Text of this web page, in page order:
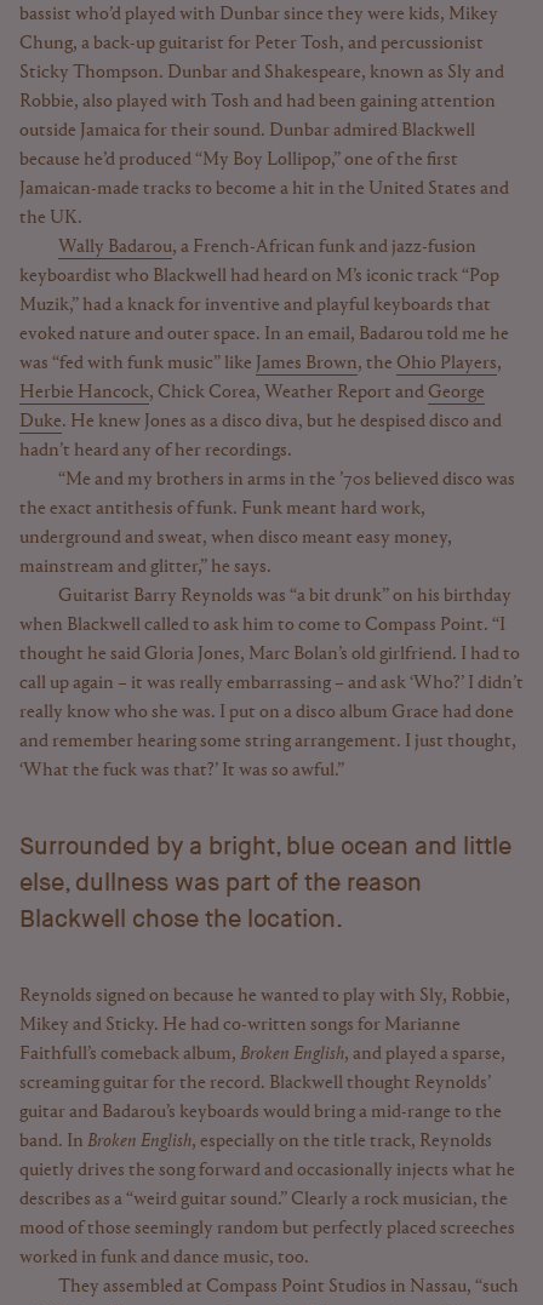
bassist who’d played with Dunbar since they were kids, Mikey
Chung, a back-up guitarist for Peter Tosh, and percussionist
Sticky Thompson. Dunbar and Shakespeare, known as Sly and
Robbie, also played with Tosh and had been gaining attention
outside Jamaica for their sound. Dunbar admired Blackwell
because he’d produced “My Boy Lollipop,” one of the first
Jamaican-made tracks to become a hit in the United States and
the UK.
Wally Badarou, a French-African funk and jazz-fusion
keyboardist who Blackwell had heard on M’s iconic track “Pop
Muzik,” had a knack for inventive and playful keyboards that
evoked nature and outer space. In an email, Badarou told me he
was “fed with funk music” like James Brown, the Ohio Players,
Herbie Hancock, Chick Corea, Weather Report andGeorge
Duke. He knew Jones as a disco diva, but he despised disco and
hadn’t heard any of her recordings.
“Me and my brothers in arms in the ’70s believed disco was
the exact antithesis of funk. Funk meant hard work,
underground and sweat, when disco meant easy money,
mainstream and glitter,” he says.
Guitarist Barry Reynolds was “a bit drunk” on his birthday
when Blackwell called to ask him to come to Compass Point. “I
thought he said Gloria Jones, Marc Bolan’s old girlfriend. I had to
call up again – it was really embarrassing – and ask ‘Who?’ I didn’t
really know who she was. I put on a disco album Grace had done
and remember hearing some string arrangement. I just thought,
‘What the fuck was that?’ It was so awful.”
Surrounded by a bright, blue ocean and little
else, dullness was part of the reason
Blackwell chose the location.
Reynolds signed on because he wanted to play with Sly, Robbie,
Mikey and Sticky. He had co-written songs for Marianne
Faithfull’s comeback album, Broken English, and played a sparse,
screaming guitar for the record. Blackwell thought Reynolds’
guitar and Badarou’s keyboards would bring a mid-range to the
band. In Broken English, especially on the title track, Reynolds
quietly drives the song forward and occasionally injects what he
describes as a “weird guitar sound.” Clearly a rock musician, the
mood of those seemingly random but perfectly placed screeches
worked in funk and dance music, too.
They assembled at Compass Point Studios in Nassau, “such